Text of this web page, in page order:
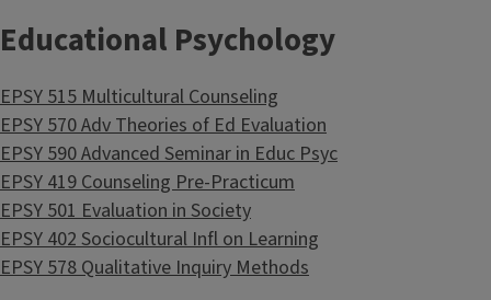
Educational Psychology
EPSY 515 Multicultural Counseling
EPSY 570 Adv Theories of Ed Evaluation
EPSY 590 Advanced Seminar in Educ Psyc
EPSY 419 Counseling Pre-Practicum
EPSY 501 Evaluation in Society
EPSY 402 Sociocultural Infl on Learning
EPSY 578 Qualitative Inquiry Methods